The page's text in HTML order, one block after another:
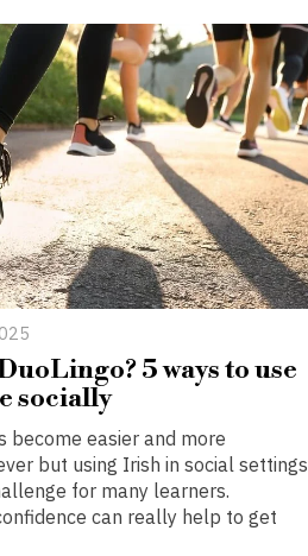
5 ways to use
socially
become easier and more
but using Irish in social settings
for many learners.
can really help to get